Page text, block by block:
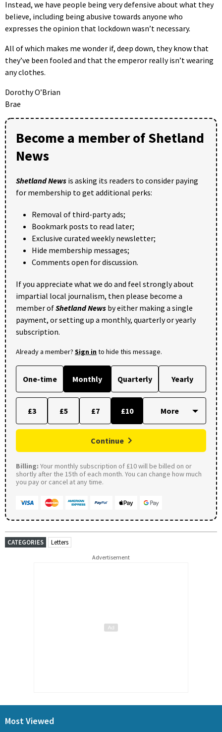
Instead, we have people being very defensive about what they
believe, including being abusive towards anyone who
expresses the opinion that lockdown wasn’t necessary.
All of which makes me wonder if, deep down, they know that
they’ve been fooled and that the emperor really isn’t wearing
any clothes.
Dorothy O’Brian
Brae
Become a member of Shetland
News
Shetland News is asking its readers to consider paying
for membership to get additional perks:
Removal of third-party ads;
Bookmark posts to read later;
Exclusive curated weekly newsletter;
Hide membership messages;
Comments open for discussion.
If you appreciate what we do and feel strongly about
impartial local journalism, then please become a
member ofShetland News by either making a single
payment, or setting up a monthly, quarterly or yearly
subscription.
Already a member? Sign into hide this message.
One-time Monthly Quarterly Yearly
£3 £5 £7 £10
Continue
Billing: Your monthly subscription of £10 will be billed on or
shortly after the 15th of each month. You can change how much
you pay or cancel at any time.
CATEGORIES Letters
Advertisement
Most Viewed